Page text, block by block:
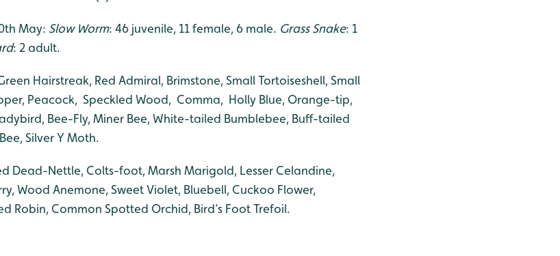
May: Slow Worm: 46 juvenile, 11 female, 6 male. Grass Snake: 1
: 2 adult.
Hairstreak, Red Admiral, Brimstone, Small Tortoiseshell, Small
Peacock, Speckled Wood, Comma, Holly Blue, Orange-tip,
Bee-Fly, Miner Bee, White-tailed Bumblebee, Buff-tailed
Silver Y Moth.
Dead-Nettle, Colts-foot, Marsh Marigold, Lesser Celandine,
Wood Anemone, Sweet Violet, Bluebell, Cuckoo Flower,
Robin, Common Spotted Orchid, Bird’s Foot Trefoil.